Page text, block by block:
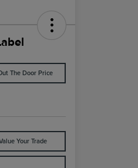
The Door Price
Your Trade